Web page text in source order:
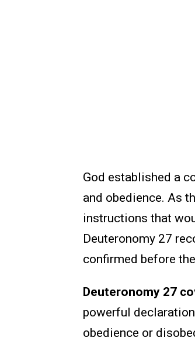
God established a
and obedience. As
instructions that
Deuteronomy 27
confirmed before
Deuteronomy 27
powerful
obedience or